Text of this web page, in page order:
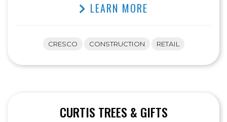
LEARN MORE
CRESCO CONSTRUCTION RETAIL
CURTIS TREES & GIFTS